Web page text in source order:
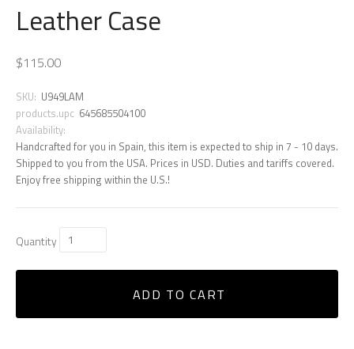
Leather Case
$115.00
SKU: U949LAM
products.upc 645685504100
Availability:
Handcrafted for you in Spain, this item is expected to ship in 7 - 10 days.
Shipped to you from the USA. Prices in USD. Duties and tariffs covered.
Enjoy free shipping within the U.S.!
Quantity
ADD TO CART